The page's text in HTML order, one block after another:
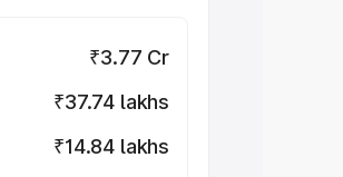
₹3.77 Cr
₹37.74 lakhs
₹14.84 lakhs